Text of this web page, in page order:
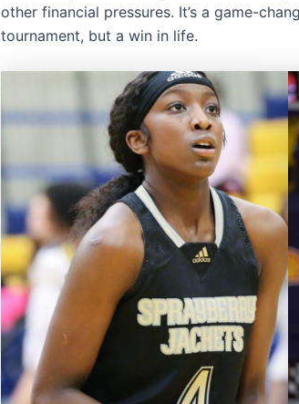
other financial pressures. It’s a game-
tournament, but a win in life.